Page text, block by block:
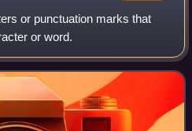
or punctuation marks that
or word.